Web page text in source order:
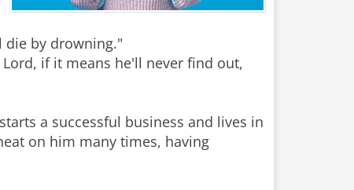
by drowning."
if it means he'll never find out,
a successful business and lives in
on him many times, having